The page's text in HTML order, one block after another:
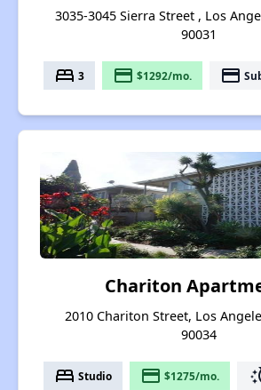
3035-3045 Sierra Street , Los
90031
bed 3 payment $1292/mo. payment
Chariton
2010 Chariton Street, Los
90034
bed Studio payment $1275/mo.